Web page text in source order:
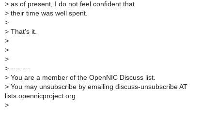
> as of present, I do not feel confident that
> their time was well spent.
>
> That's it.
>
>
>
> --------
> You are a member of the OpenNIC Discuss list.
> You may unsubscribe by emailing discuss-unsubscribe AT
lists.opennicproject.org
>